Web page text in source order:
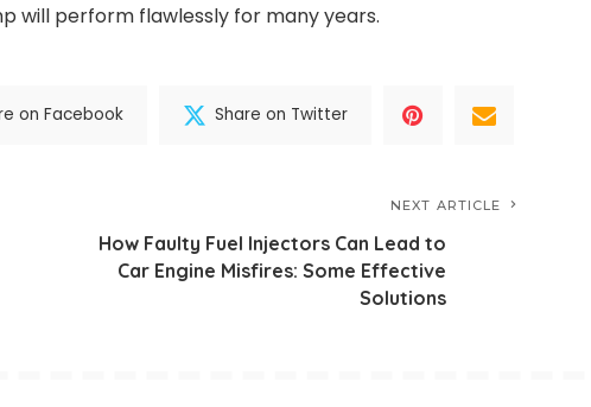
will perform flawlessly for many years.
on Facebook Share on Twitter
NEXT ARTICLE
How Faulty Fuel Injectors Can Lead to
Car Engine Misfires: Some Effective
Solutions